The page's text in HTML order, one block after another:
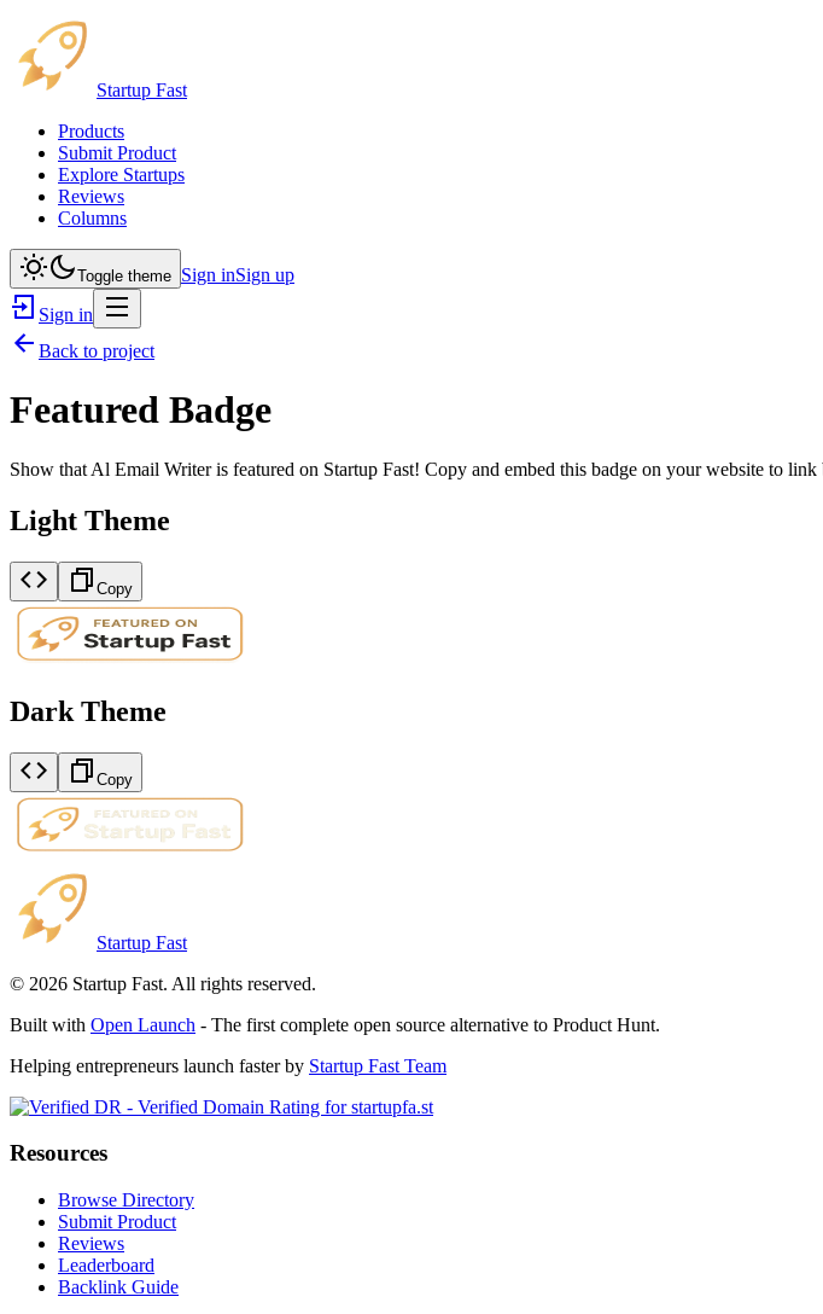
Startup Fast
Products
Submit Product
Explore Startups
Reviews
Columns
Toggle theme Sign inSign up
Sign in
Back to project
Featured Badge
Show that Al Email Writeris featured on Startup Fast! Copy and embed this badge on your website to link
Light Theme
Copy
Dark Theme
Copy
Startup Fast
© 2026 Startup Fast. All rights reserved.
Built with Open Launch - The first complete open source alternative to Product Hunt.
Helping entrepreneurs launch faster by Startup Fast Team
Resources
Browse Directory
Submit Product
Reviews
Leaderboard
Backlink Guide